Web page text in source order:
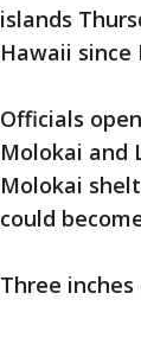
islands
Hawaii since
Officials
Molokai and
Molokai
could
Three